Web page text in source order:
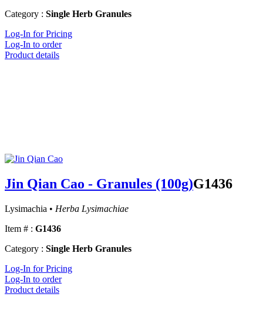
Category : Single Herb Granules
Log-In for Pricing
Log-In to order
Product details
Jin Qian Cao - Granules (100g)G1436
Lysimachia • Herba Lysimachiae
Item # : G1436
Category : Single Herb Granules
Log-In for Pricing
Log-In to order
Product details